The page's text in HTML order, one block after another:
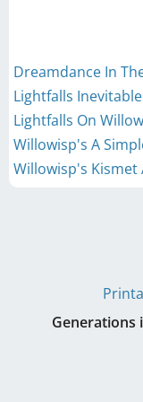
Dreamdance In
Lightfalls
Lightfalls On
Willowisp's A
Willowisp's Kismet
Generations